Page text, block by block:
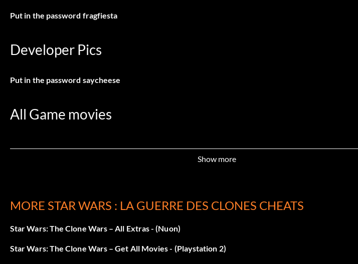
Put in the password fragfiesta
Developer Pics
Put in the password saycheese
All Game movies
Put in the passwordGASMASK
Wookie in Multiplayer
Show more
MORE STAR WARS : LA GUERRE DES CLONES CHEATS
Star Wars: The Clone Wars – All Extras - (Nuon)
Star Wars: The Clone Wars – Get All Movies - (Playstation 2)